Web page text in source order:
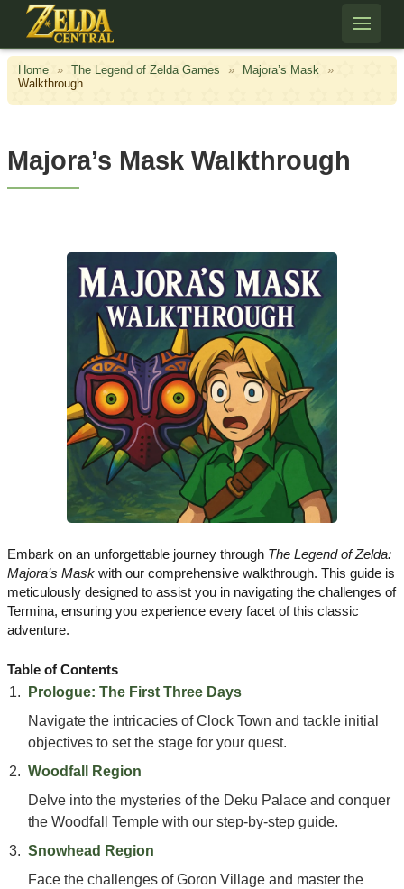
Skip to content
Home » The Legend of Zelda Games » Majora’s Mask
»
Walkthrough
Majora’s Mask Walkthrough
Embark on an unforgettable journey through The Legend of Zelda:
Majora’s Mask with our comprehensive walkthrough. This guide is
meticulously designed to assist you in navigating the challenges of
Termina, ensuring you experience every facet of this classic
adventure.
Table of Contents
Prologue: The First Three Days
Navigate the intricacies of Clock Town and tackle initial
objectives to set the stage for your quest.
Woodfall Region
Delve into the mysteries of the Deku Palace and conquer
the Woodfall Temple with our step-by-step guide.
Snowhead Region
Face the challenges of Goron Village and master the